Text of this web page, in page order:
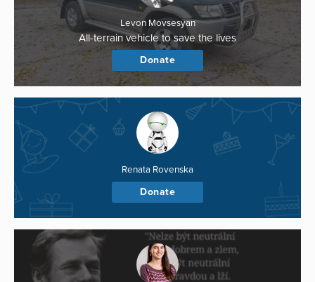
Levon Movsesyan
All-terrain vehicle to save the lives
Donate
Renata Rovenska
Donate